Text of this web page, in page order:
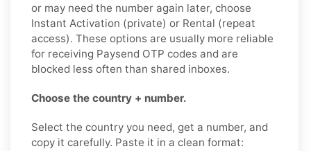
or may need the number again later, choose
Instant Activation (private) or Rental (repeat
access). These options are usually more reliable
for receiving Paysend OTP codes and are
blocked less often than shared inboxes.
Choose the country + number.
Select the country you need, get a number, and
copy it carefully. Paste it in a clean format: